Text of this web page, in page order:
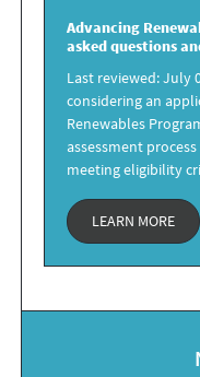
Advancing
asked questions
Last reviewed: July
considering an
Renewables
assessment
meeting eligibility
LEARN MORE